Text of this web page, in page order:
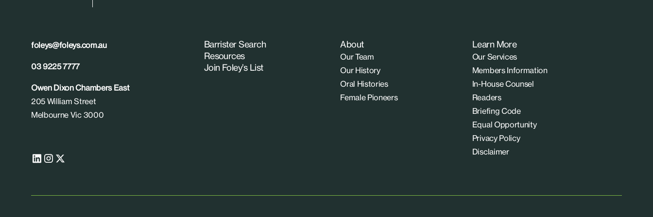
foleys@foleys.com.au
03 9225 7777
Owen Dixon Chambers East
205 William Street
Melbourne Vic 3000
Barrister Search
Resources
Join Foley’s List
About
Our Team
Our History
Oral Histories
Female Pioneers
Learn More
Our Services
Members Information
In-House Counsel
Readers
Briefing Code
Equal Opportunity
Privacy Policy
Disclaimer